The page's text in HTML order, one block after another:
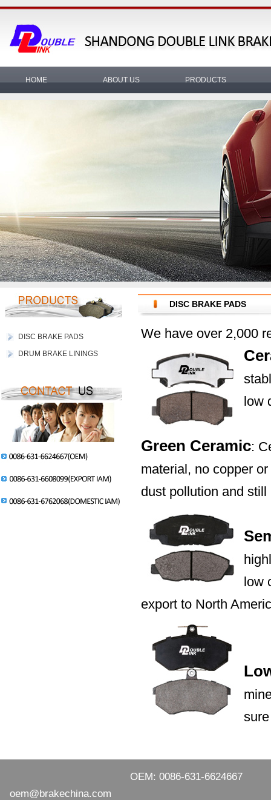
HOME ABOUT US PRODUCTS
DISC BRAKE PADS
DRUM BRAKE LININGS
DISC BRAKE PADS
We have over 2,000
low
Green Ceramic:
material, no copper
dust pollution and
low
export to North
OEM: 0086-631-6624667
oem@brakechina.com